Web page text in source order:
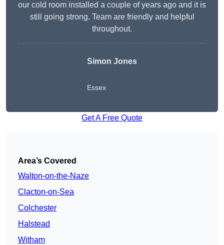
our cold room installed a couple of years ago and it is
still going strong. Team are friendly and helpful
throughout.
Simon Jones
Essex
Get A Free Quote
Area’s Covered
Walton-on-the-Naze
Clacton-on-Sea
Colchester
Halstead
Witham